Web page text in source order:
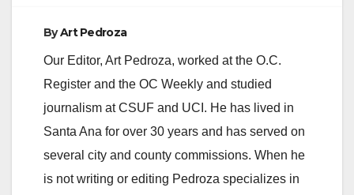
ByArt Pedroza
Our Editor, Art Pedroza, worked at the O.C.
Register and the OC Weekly and studied
journalism at CSUF and UCI. He has lived in
Santa Ana for over 30 years and has served on
several city and county commissions. When he
is not writing or editing Pedroza specializes in